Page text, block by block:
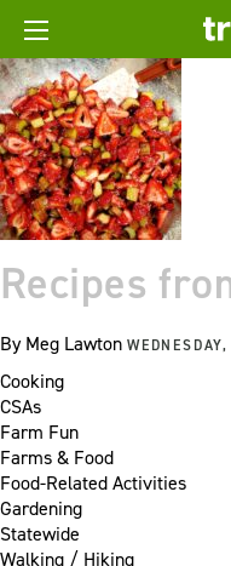
Recipes
ByMeg Lawton
Cooking
CSAs
Farm Fun
Farms & Food
Food-Related Activities
Gardening
Statewide
Walking / Hiking